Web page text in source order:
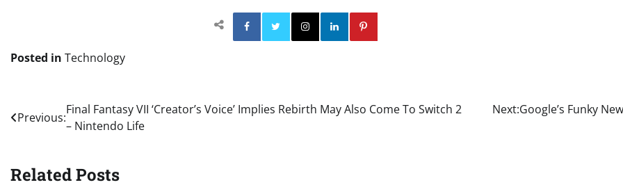
Facebook Twitter
InstagramLinkedin
Posted in Technology
Post
navigation
Previous:
Final Fantasy VII ‘Creator’s Voice’ Implies Rebirth May Also Come To Switch 2
– Nintendo Life
Next:Google’s Funky
Related Posts